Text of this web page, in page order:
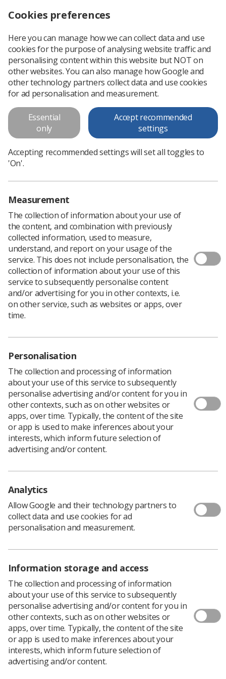
News Ezine Achieving success against the odds
Achieving success against the
odds
Published: 06 June 2017
Author: Paul Moloney, Industrial Relations Manager
In the latest of a series of articles exporing the role local
reps play in representing members of the SoR, Paul
looks at the way reps can work in partnership with
managers to achieve mutually beneficial outomes.
It takes two to make a partnership work.
managers at all levels within a workplace for
members, but also for their employer and, of course, for
patients.
It is easy to conclude in the current climate that
partnership often isn’t working and, at best, many
employers only pay lip service to it. But the SoR remains
committed to a partnership approach which, if used
meaningfully, does ensure the fullest involvement of
our members not just in identifying the problems a
change in working practice will bring, but crucially in
problems thrown up by change.
Partnership working in the NHS has been in place for
around 17 years. The national Social Partnership Forum
meets regularly and discusses issues such as
apprenticeships, bullying at work and equality. This is
backed up by regional partnership forums that vary in
managing change to the Trusts in their region.
However, the real value of partnership working is where
it can work locally.
Below is an excellent example of this provided by Tara
Flight, senior radiographer and Midlands UK Council
Member at Northampton General Hospital and David
White, former head of imaging at the hospital, who
worked in partnership to achieve success on an issue
that in many trusts has been difficult to make any
Cookies preferences
Here you can manage how we can collect data and use
cookies for the purpose of analysing website traffic and
personalising content within this website but NOT on
other websites. You can also manage how Google and
other technology partners collect data and use cookies
for ad personalisation and measurement.
Essential
only
Accept recommended
settings
Accepting recommended settings will set all toggles to
'On'.
Measurement
The collection of information about your use of
the content, and combination with previously
collected information, used to measure,
understand, and report on your usage of the
service. This does not include personalisation, the
collection of information about your use of this
service to subsequently personalise content
and/or advertising for you in other contexts, i.e.
on other service, such as websites or apps, over
time.
Personalisation
The collection and processing of information
about your use of this service to subsequently
personalise advertising and/or content for you in
other contexts, such as on other websites or
apps, over time. Typically, the content of the site
or app is used to make inferences about your
interests, which inform future selection of
advertising and/or content.
Analytics
Allow Google and their technology partners to
collect data and use cookies for ad
personalisation and measurement.
Information storage and access
The collection and processing of information
about your use of this service to subsequently
personalise advertising and/or content for you in
other contexts, such as on other websites or
apps, over time. Typically, the content of the site
or app is used to make inferences about your
interests, which inform future selection of
advertising and/or content.